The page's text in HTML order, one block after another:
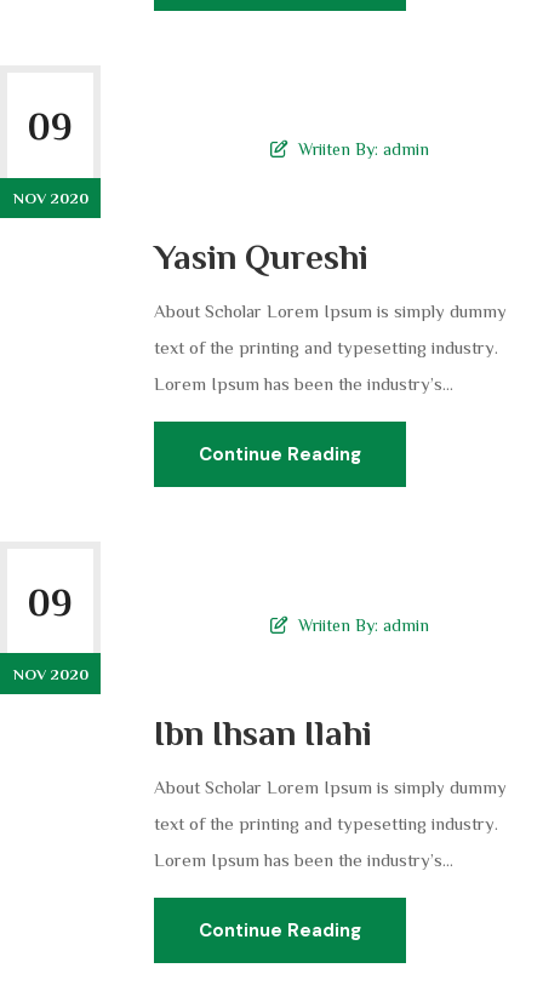
09
NOV 2020
Wriiten By: admin
Yasin Qureshi
About Scholar Lorem Ipsum is simply dummy
text of the printing and typesetting industry.
Lorem Ipsum has been the industry’s...
Continue Reading
09
NOV 2020
Wriiten By: admin
Ibn Ihsan Ilahi
About Scholar Lorem Ipsum is simply dummy
text of the printing and typesetting industry.
Lorem Ipsum has been the industry’s...
Continue Reading